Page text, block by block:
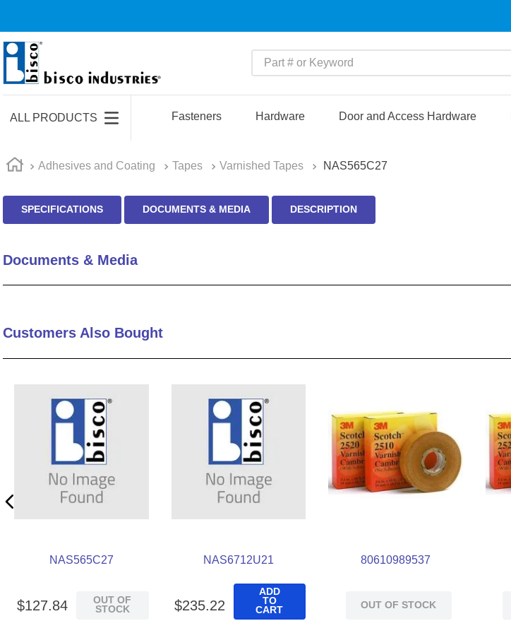
Part # or Keyword
ALL PRODUCTS Fasteners Hardware Door and Access Hardware
Adhesives and Coating Tapes Varnished Tapes NAS565C27
SPECIFICATIONS DOCUMENTS & MEDIA DESCRIPTION
Documents & Media
Customers Also Bought
NAS565C27
$127.84
OUT OF
STOCK
NAS6712U21
$235.22
ADD
TO
CART
80610989537
OUT OF STOCK
1.
m45913
3.
m22759
5.
m23053
8.
southco latch